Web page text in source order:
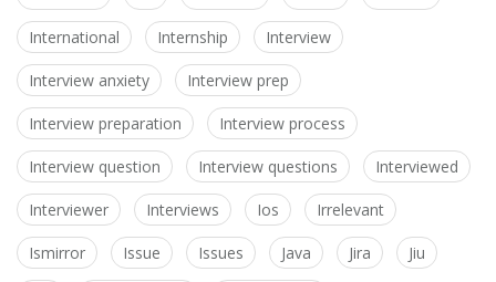
International Internship Interview
Interview anxiety Interview prep
Interview preparation Interview process
Interview question Interview questions Interviewed
Interviewer Interviews Ios Irrelevant
Ismirror Issue Issues Java Jira Jiu